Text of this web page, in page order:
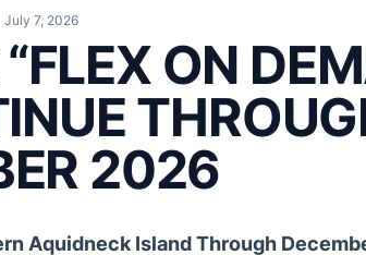
July 7, 2026
ON
2026
Aquidneck Island Through